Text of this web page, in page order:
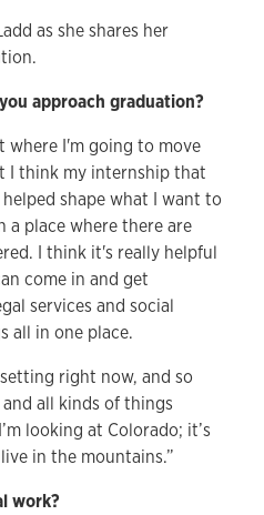
as she shares her
approach graduation?
where I'm going to move
I think my internship that
shape what I want to
place where there are
I think it's really helpful
come in and get
services and social
all in one place.
right now, and so
all kinds of things
looking at Colorado; it’s
in the mountains.”
work?